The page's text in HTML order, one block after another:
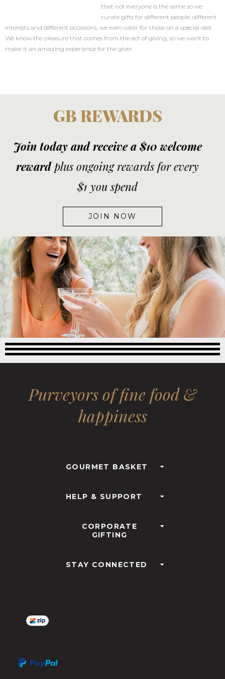
that not everyone is the same so we
curate gifts for different people, different
interests and different occasions, we even cater for those on a special diet.
We know the pleasure that comes from the act of giving, so we want to
make it an amazing experience for the giver.
GB REWARDS
Join today and receive a $10 welcome
rewardplus ongoing rewards for every
$1 you spend
JOIN NOW
Purveyors of fine food &
happiness
GOURMET BASKET
HELP & SUPPORT
CORPORATE
GIFTING
STAY CONNECTED